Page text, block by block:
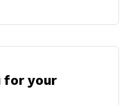
for your